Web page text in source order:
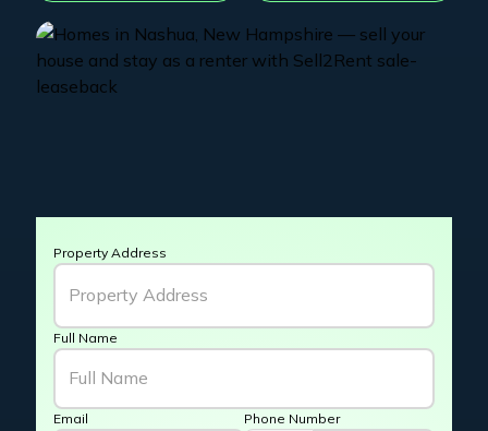
Property Address
Full Name
Email Phone Number